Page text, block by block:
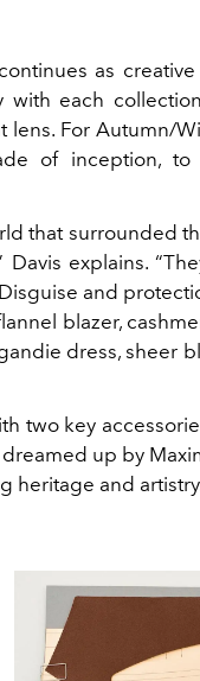
as
each
lens. For Autumn/
of inception,
that surrounded
explains.
and
blazer,
dress, sheer
two key
up by
heritage and